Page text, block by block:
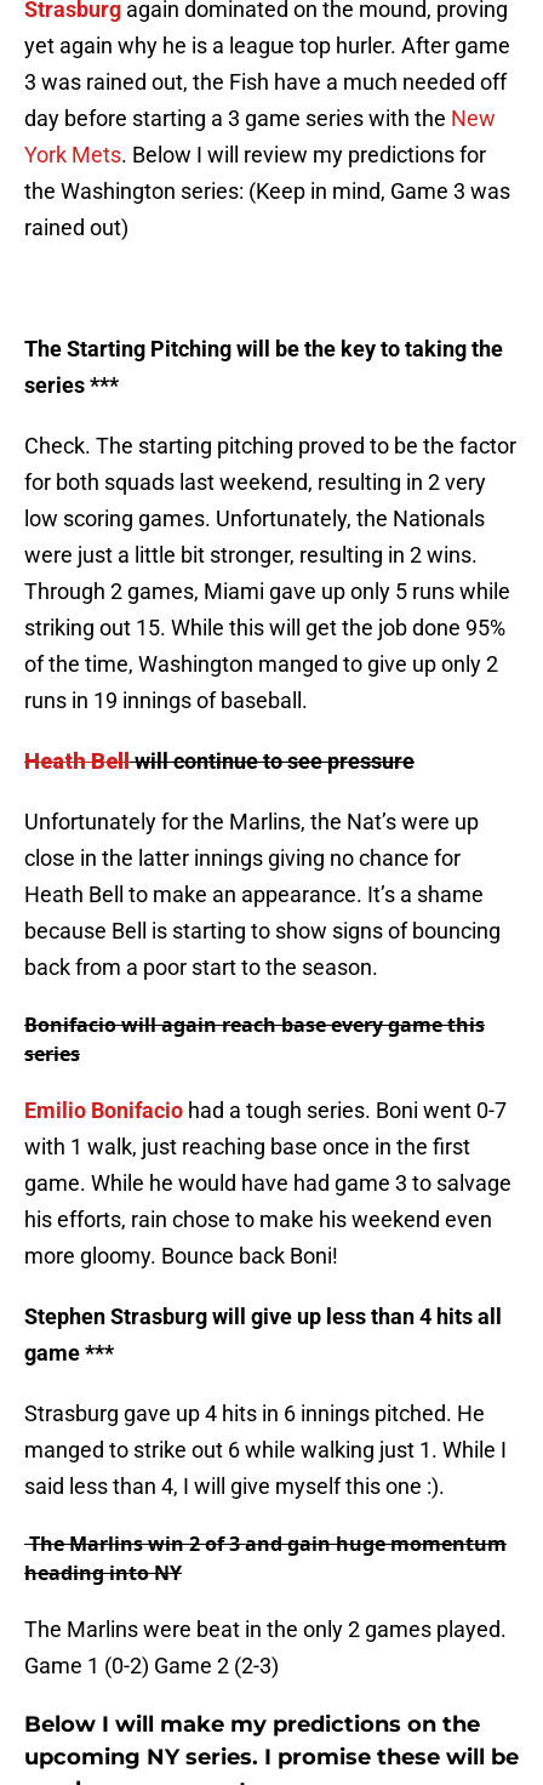
Strasburg again dominated on the mound, proving
yet again why he is a league top hurler. After game
3 was rained out, the Fish have a much needed off
day before starting a 3 game series with the New
York Mets. Below I will review my predictions for
the Washington series: (Keep in mind, Game 3 was
rained out)
The Starting Pitching will be the key to taking the
series ***
Check. The starting pitching proved to be the factor
for both squads last weekend, resulting in 2 very
low scoring games. Unfortunately, the Nationals
were just a little bit stronger, resulting in 2 wins.
Through 2 games, Miami gave up only 5 runs while
striking out 15. While this will get the job done 95%
of the time, Washington manged to give up only 2
runs in 19 innings of baseball.
Heath Bellwill continue to see pressure
Unfortunately for the Marlins, the Nat’s were up
close in the latter innings giving no chance for
Heath Bell to make an appearance. It’s a shame
because Bell is starting to show signs of bouncing
back from a poor start to the season.
Bonifaciowill again reach base every game this
series
Emilio Bonifacio had a tough series. Boni went 0-7
with 1 walk, just reaching base once in the first
game. While he would have had game 3 to salvage
his efforts, rain chose to make his weekend even
more gloomy. Bounce back Boni!
StephenStrasburgwill give up less than 4 hits all
game ***
Strasburg gave up 4 hits in 6 innings pitched. He
manged to strike out 6 while walking just 1. While I
said less than 4, I will give myself this one :).
The Marlins win 2 of 3 and gain huge momentum
heading into NY
The Marlins were beat in the only 2 games played.
Game 1 (0-2) Game 2 (2-3)
Below I will make my predictions on the
upcoming NY series. I promise these will be